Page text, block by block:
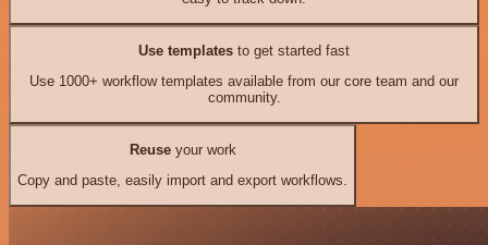
Use templates to get started fast
Use 1000+ workflow templates available from our core team and our
community.
Reuseyour work
Copy and paste, easily import and export workflows.